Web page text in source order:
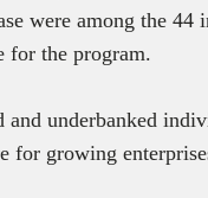
were among the 44
for the program.
underbanked
for growing